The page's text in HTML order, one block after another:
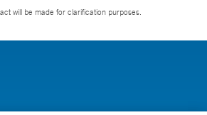
will be made for clarification purposes.